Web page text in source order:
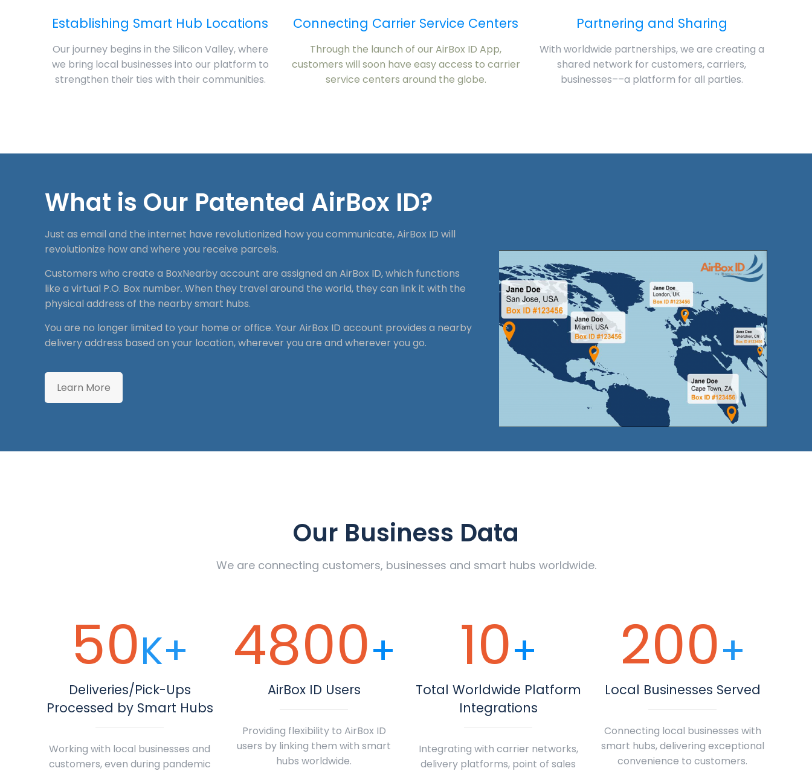
Establishing Smart Hub Locations
Our journey begins in the Silicon Valley, where
we bring local businesses into our platform to
strengthen their ties with their communities.
Connecting Carrier Service Centers
Through the launch of our AirBox ID App,
customers will soon have easy access to carrier
service centers around the globe.
Partnering and Sharing
With worldwide partnerships, we are creating a
shared network for customers, carriers,
businesses––a platform for all parties.
What is Our Patented AirBox ID?
Just as email and the internet have revolutionized how you communicate, AirBox ID will
revolutionize how and where you receive parcels.
Customers who create a BoxNearby account are assigned an AirBox ID, which functions
like a virtual P.O. Box number. When they travel around the world, they can link it with the
physical address of the nearby smart hubs.
You are no longer limited to your home or office. Your AirBox ID account provides a nearby
delivery address based on your location, wherever you are and wherever you go.
Learn More
Our Business Data
We are connecting customers, businesses and smart hubs worldwide.
50K+
Deliveries/Pick-Ups
Processed by Smart Hubs
Working with local businesses and
customers, even during pandemic
4800+
AirBox ID Users
Providing flexibility to AirBox ID
users by linking them with smart
hubs worldwide.
10+
Total Worldwide Platform
Integrations
Integrating with carrier networks,
delivery platforms, point of sales
200+
Local Businesses Served
Connecting local businesses with
smart hubs, delivering exceptional
convenience to customers.